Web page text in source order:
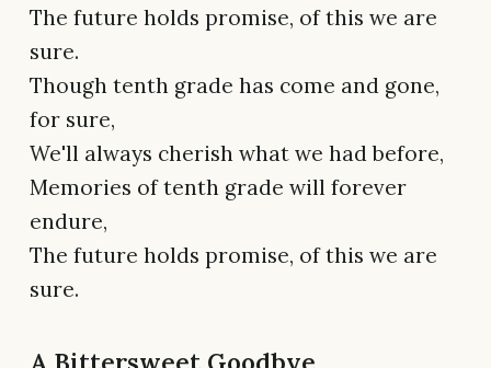
The future holds promise, of this we are
sure.
Though tenth grade has come and gone,
for sure,
We'll always cherish what we had before,
Memories of tenth grade will forever
endure,
The future holds promise, of this we are
sure.